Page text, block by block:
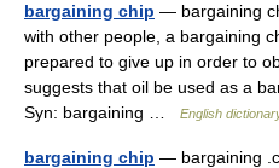
bargaining chip — bargaining
with other people, a bargaining
prepared to give up in order to
suggests that oil be used as a
Syn: bargaining …
English
bargaining chip — bargaining